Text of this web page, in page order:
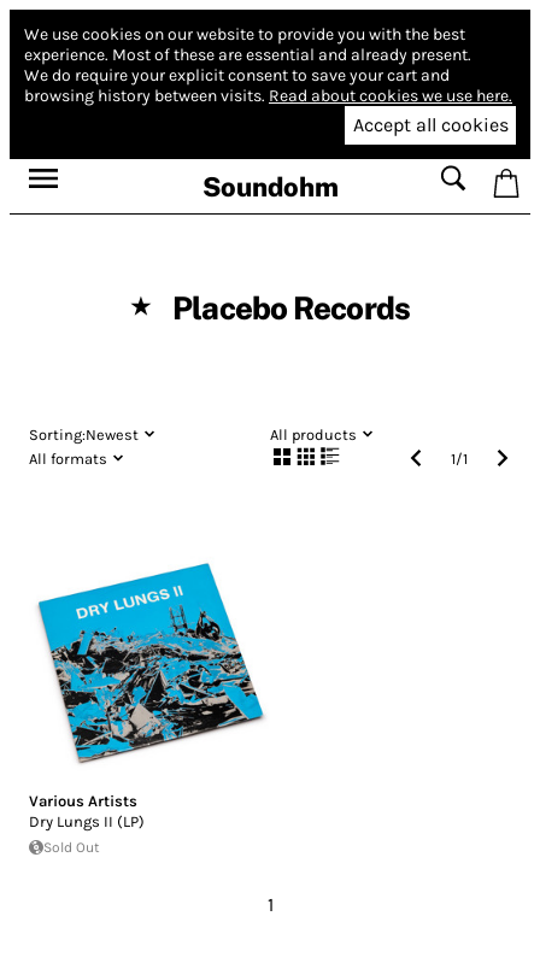
We use cookies on our website to provide you with the best
experience. Most of these are essential and already present.
We do require your explicit consent to save your cart and
browsing history between visits. Read about cookies we use here.
Accept all cookies
Soundohm
★ Placebo Records
Sorting:Newest
All products
All formats
1/1
Various Artists
Dry Lungs II (LP)
Sold Out
1